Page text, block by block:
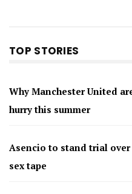
TOP STORIES
Why Manchester United
hurry this summer
Asencio to stand trial
sex tape